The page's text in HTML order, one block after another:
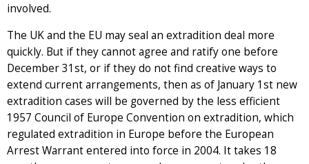
involved.
The UK and the EU may seal an extradition deal more
quickly. But if they cannot agree and ratify one before
December 31st, or if they do not find creative ways to
extend current arrangements, then as of January 1st new
extradition cases will be governed by the less efficient
1957 Council of Europe Convention on extradition, which
regulated extradition in Europe before the European
Arrest Warrant entered into force in 2004. It takes 18